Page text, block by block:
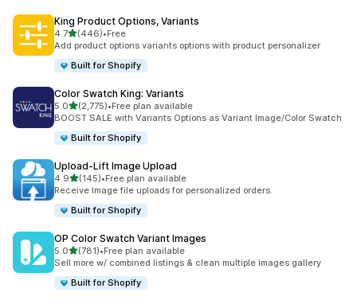
King Product Options, Variants
4.7滿分 5 顆星
(446)
共有 446 則評價
•Free
Add product options variants options with product personalizer
Built for Shopify
Color Swatch King: Variants
5.0滿分 5 顆星
(2,775)
共有 2775 則評價
•Free plan available
BOOST SALE with Variants Options as Variant Image/Color Swatch
Built for Shopify
Upload‑Lift Image Upload
4.9滿分 5 顆星
(145)
共有 145 則評價
•Free plan available
Receive Image file uploads for personalized orders.
Built for Shopify
OP Color Swatch Variant Images
5.0滿分 5 顆星
(781)
共有 781 則評價
•Free plan available
Sell more w/ combined listings & clean multiple images gallery
Built for Shopify